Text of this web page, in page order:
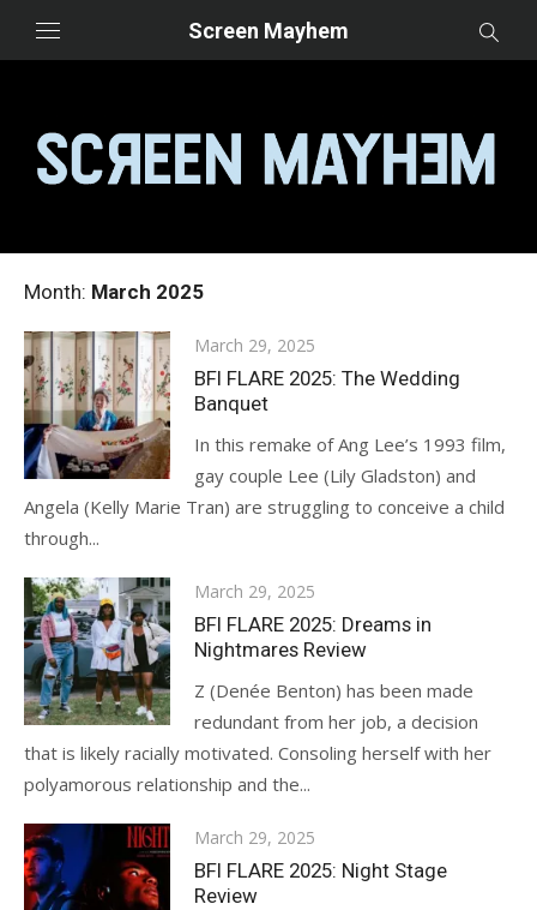
Screen Mayhem
Month: March 2025
Posted
on
March 29, 2025
BFI FLARE 2025: The Wedding
Banquet
In this remake of Ang Lee’s 1993 film,
gay couple Lee (Lily Gladston) and
Angela (Kelly Marie Tran) are struggling to conceive a child
through...
Posted
on
March 29, 2025
BFI FLARE 2025: Dreams in
Nightmares Review
Z (Denée Benton) has been made
redundant from her job, a decision
that is likely racially motivated. Consoling herself with her
polyamorous relationship and the...
Posted
on
March 29, 2025
BFI FLARE 2025: Night Stage
Review